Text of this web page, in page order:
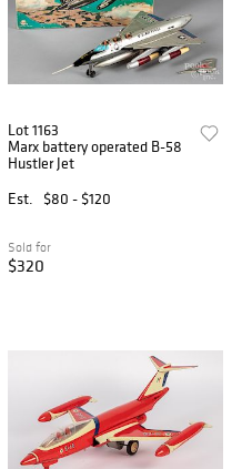
Lot 1163
Marx battery operated B-58
Hustler Jet
Est.
$80 - $120
Sold for
$320